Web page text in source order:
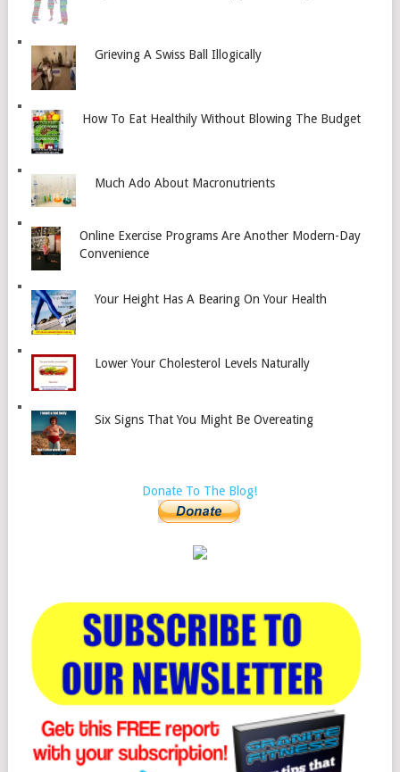
Grieving A Swiss Ball Illogically
How To Eat Healthily Without Blowing The Budget
Much Ado About Macronutrients
Online Exercise Programs Are Another Modern-Day
Convenience
Your Height Has A Bearing On Your Health
Lower Your Cholesterol Levels Naturally
Six Signs That You Might Be Overeating
Donate To The Blog!